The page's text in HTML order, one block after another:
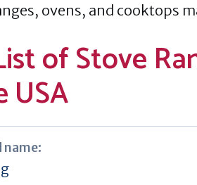
ovens, and cooktops
of Stove
USA
name: